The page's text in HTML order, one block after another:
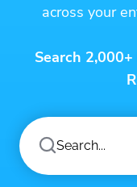
across your
Search